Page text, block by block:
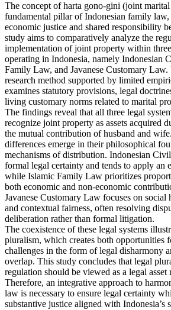
The concept of harta gono-gini (joint
fundamental pillar of Indonesian family
economic justice and shared responsibility
study aims to comparatively analyze the
implementation of joint property within
operating in Indonesia, namely Indonesian
Family Law, and Javanese Customary
research method supported by limited
examines statutory provisions, legal
living customary norms related to marital
The findings reveal that all three legal
recognize joint property as assets acquired
the mutual contribution of husband and
differences emerge in their philosophical
mechanisms of distribution. Indonesian
formal legal certainty and tends to apply an
while Islamic Family Law prioritizes
both economic and non-economic
Javanese Customary Law focuses on social
and contextual fairness, often resolving
deliberation rather than formal litigation.
The coexistence of these legal systems
pluralism, which creates both opportunities
challenges in the form of legal disharmony
overlap. This study concludes that legal
regulation should be viewed as a legal asset
Therefore, an integrative approach to
law is necessary to ensure legal certainty
substantive justice aligned with Indonesia’s